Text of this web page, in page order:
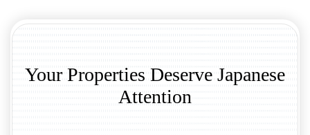
Your Properties Deserve Japanese
Attention